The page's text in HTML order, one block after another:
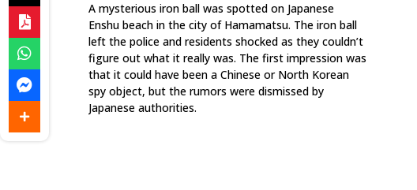
A mysterious iron ball was spotted on Japanese
Enshu beach in the city of Hamamatsu. The iron ball
left the police and residents shocked as they couldn’t
figure out what it really was. The first impression was
that it could have been a Chinese or North Korean
spy object, but the rumors were dismissed by
Japanese authorities.